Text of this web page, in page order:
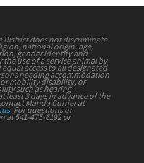
District does not discriminate
national origin, age,
gender identity and
use of a service animal by
access to all designated
needing accommodation
mobility disability, or
such as hearing
least 3 days in advance of the
Manda Currier at
. For questions or
at 541-475-6192 or